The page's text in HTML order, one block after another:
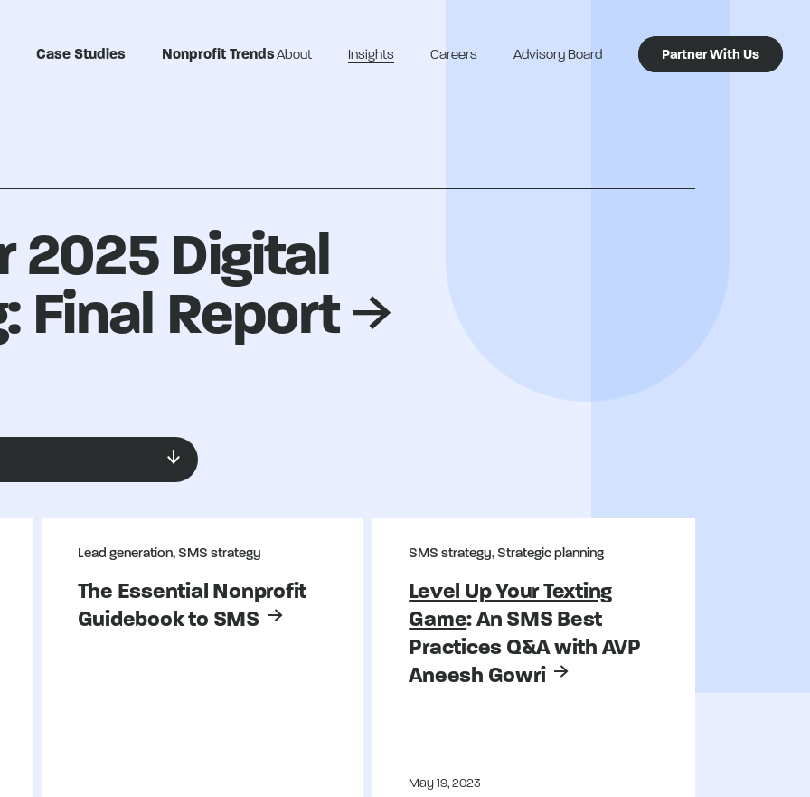
Case Studies Nonprofit TrendsAbout Insights Careers Advisory Board Partner With Us
2025 Digital
Final Report
Lead generation, SMS strategy
The Essential Nonprofit
Guidebook to SMS
SMS strategy, Strategic planning
Level Up Your Texting
Game: An SMS Best
Practices Q&A with AVP
Aneesh Gowri
May 19, 2023